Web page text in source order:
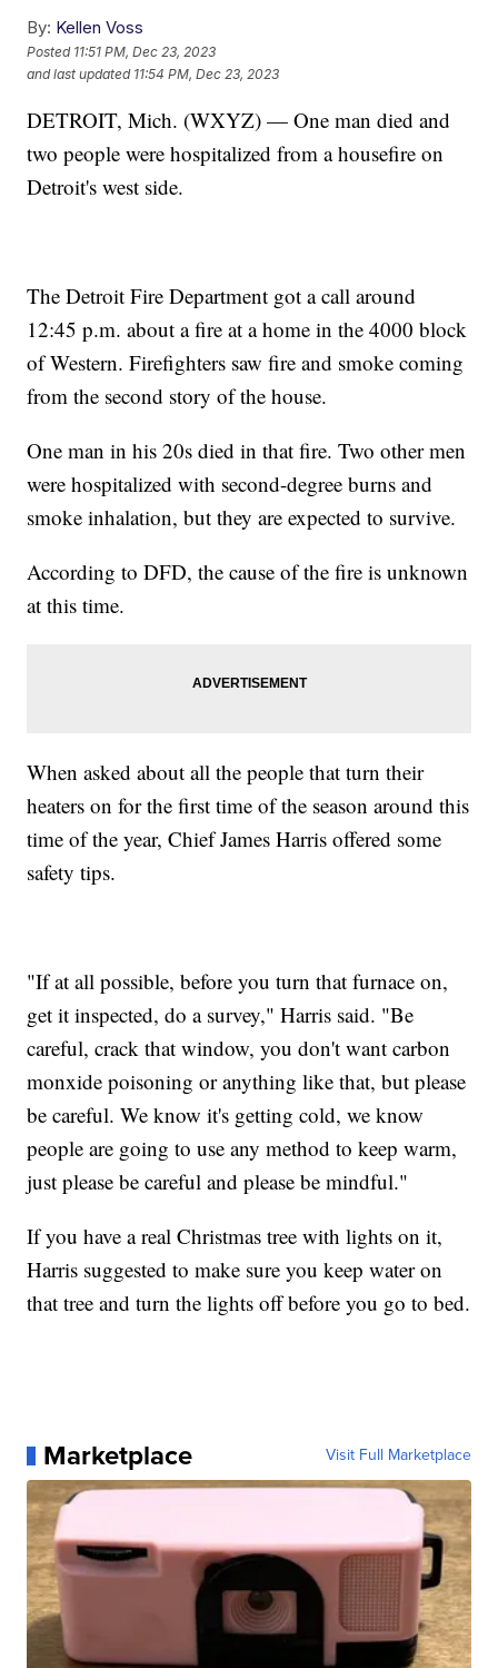
By: Kellen Voss
Posted 11:51 PM, Dec 23, 2023
and last updated 11:54 PM, Dec 23, 2023
DETROIT, Mich. (WXYZ) — One man died and
two people were hospitalized from a housefire on
Detroit's west side.
The Detroit Fire Department got a call around
12:45 p.m. about a fire at a home in the 4000 block
of Western. Firefighters saw fire and smoke coming
from the second story of the house.
One man in his 20s died in that fire. Two other men
were hospitalized with second-degree burns and
smoke inhalation, but they are expected to survive.
According to DFD, the cause of the fire is unknown
at this time.
When asked about all the people that turn their
heaters on for the first time of the season around this
time of the year, Chief James Harris offered some
safety tips.
"If at all possible, before you turn that furnace on,
get it inspected, do a survey," Harris said. "Be
careful, crack that window, you don't want carbon
monxide poisoning or anything like that, but please
be careful. We know it's getting cold, we know
people are going to use any method to keep warm,
just please be careful and please be mindful."
If you have a real Christmas tree with lights on it,
Harris suggested to make sure you keep water on
that tree and turn the lights off before you go to bed.
Marketplace Visit Full Marketplace